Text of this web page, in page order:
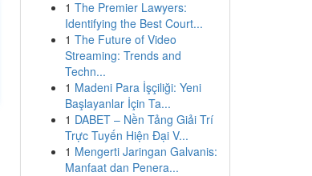
1 The Premier Lawyers:
Identifying the Best Court...
1 The Future of Video
Streaming: Trends and
Techn...
1 Madeni Para İşçiliği: Yeni
Başlayanlar İçin Ta...
1 DABET – Nền Tảng Giải Trí
Trực Tuyến Hiện Đại V...
1 Mengerti Jaringan Galvanis:
Manfaat dan Penera...